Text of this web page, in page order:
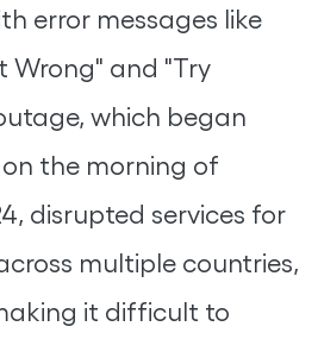
error messages like
Wrong" and "Try
which began
the morning of
disrupted services for
multiple countries,
it difficult to